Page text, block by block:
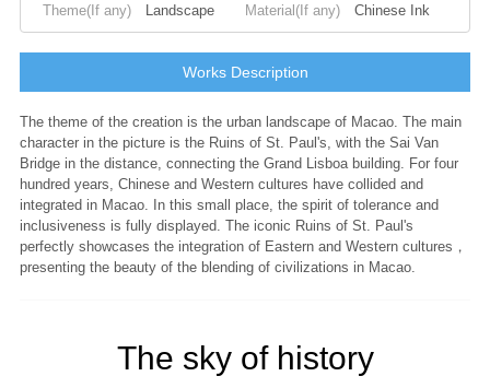
Theme(If any)
Landscape Material(If any) Chinese Ink
Works Description
The theme of the creation is the urban landscape of Macao. The main
character in the picture is the Ruins of St. Paul's, with the Sai Van
Bridge in the distance, connecting the Grand Lisboa building. For four
hundred years, Chinese and Western cultures have collided and
integrated in Macao. In this small place, the spirit of tolerance and
inclusiveness is fully displayed. The iconic Ruins of St. Paul's
perfectly showcases the integration of Eastern and Western cultures，
presenting the beauty of the blending of civilizations in Macao.
The sky of history